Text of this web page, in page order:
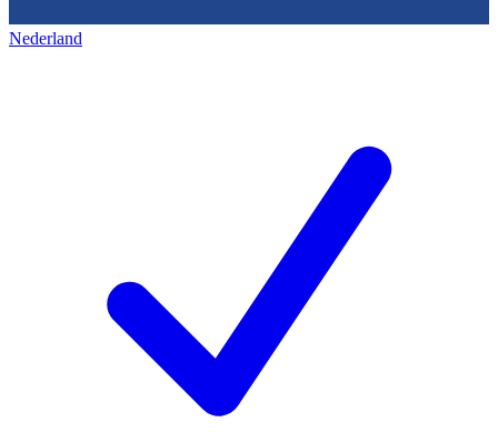
Nederland